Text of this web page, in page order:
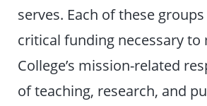
serves. Each of these
critical funding necessary to
College’s mission-related
of teaching, research, and